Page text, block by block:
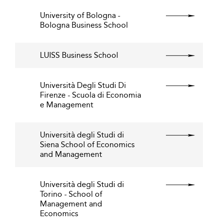
University of Bologna -
Bologna Business School
LUISS Business School
Università Degli Studi Di
Firenze - Scuola di Economia
e Management
Università degli Studi di
Siena School of Economics
and Management
Università degli Studi di
Torino - School of
Management and
Economics